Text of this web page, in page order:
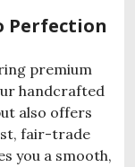
Perfection
premium
handcrafted
also offers
fair-trade
you a smooth,